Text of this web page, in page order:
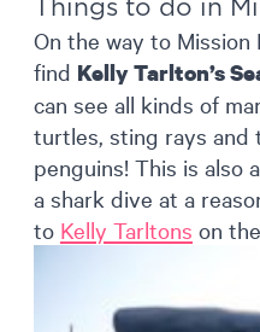
Things to do in
On the way to Mission
find Kelly Tarlton’s
can see all kinds of
turtles, sting rays and
penguins! This is also
a shark dive at a
to Kelly Tarltons on